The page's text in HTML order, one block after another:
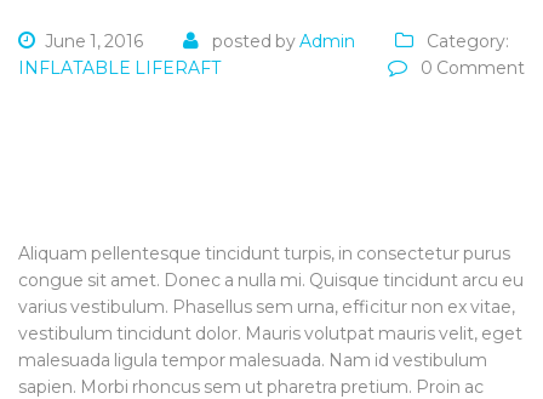
June 1, 2016 posted byAdmin
Category:
INFLATABLE LIFERAFT
0 Comment
Aliquam pellentesque tincidunt turpis, in consectetur purus
congue sit amet. Donec a nulla mi. Quisque tincidunt arcu eu
varius vestibulum. Phasellus sem urna, efficitur non ex vitae,
vestibulum tincidunt dolor. Mauris volutpat mauris velit, eget
malesuada ligula tempor malesuada. Nam id vestibulum
sapien. Morbi rhoncus sem ut pharetra pretium. Proin ac